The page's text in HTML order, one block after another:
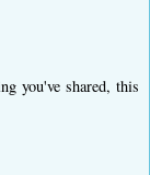
you've shared, this